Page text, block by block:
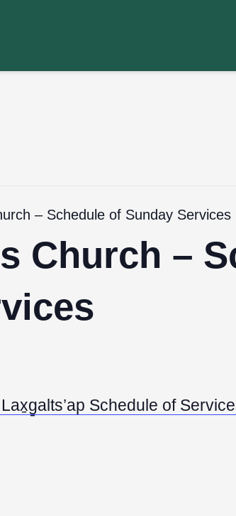
– Schedule of Sunday Services
Church –
Schedule of